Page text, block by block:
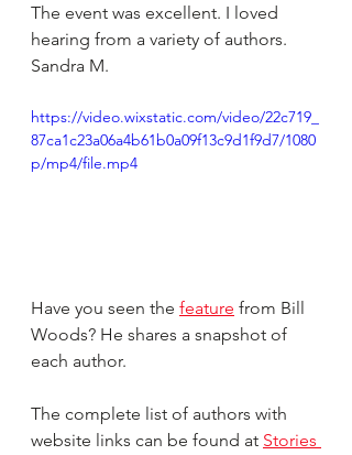
The event was excellent. I loved
hearing from a variety of authors.
Sandra M.
https://video.wixstatic.com/video/22c719_
87ca1c23a06a4b61b0a09f13c9d1f9d7/1080
p/mp4/file.mp4
Have you seen the feature from Bill
Woods? He shares a snapshot of
each author.
The complete list of authors with
website links can be found at Stories